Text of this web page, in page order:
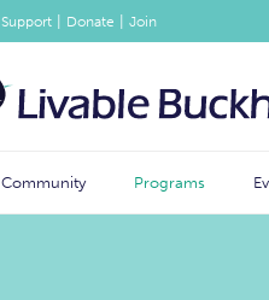
Support Donate Join
Community Programs